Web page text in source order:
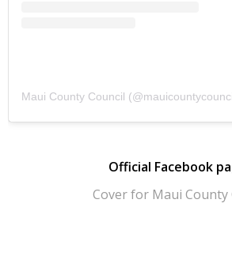
Maui County Council (@
Official Facebook